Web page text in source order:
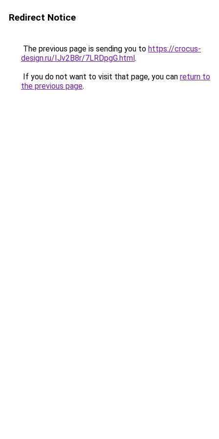
Redirect Notice
The previous page is sending you to https://crocus-
design.ru/IJv2B8r/7LRDpgG.html.
If you do not want to visit that page, you can return to
the previous page.